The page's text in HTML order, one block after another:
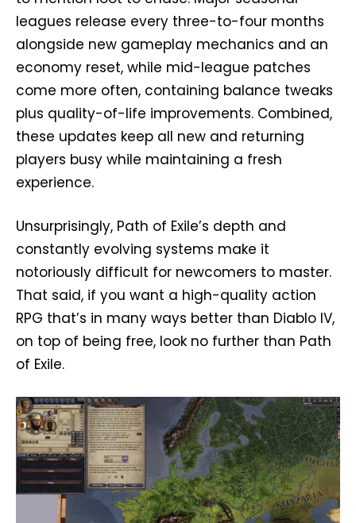
leagues release every three-to-four months
alongside new gameplay mechanics and an
economy reset, while mid-league patches
come more often, containing balance tweaks
plus quality-of-life improvements. Combined,
these updates keep all new and returning
players busy while maintaining a fresh
experience.
Unsurprisingly, Path of Exile’s depth and
constantly evolving systems make it
notoriously difficult for newcomers to master.
That said, if you want a high-quality action
RPG that’s in many ways better than Diablo IV,
on top of being free, look no further than Path
of Exile.